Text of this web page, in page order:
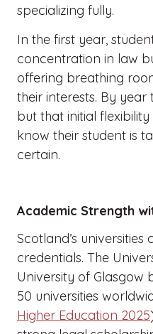
specializing fully.
In the first year,
concentration in law
offering breathing
their interests. By
but that initial
know their student is
certain.
Academic Strength
Scotland’s
credentials. The
University of Glasgow
50 universities
Higher Education 2025